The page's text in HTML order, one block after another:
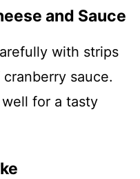
and Sauce
with strips
sauce.
for a tasty